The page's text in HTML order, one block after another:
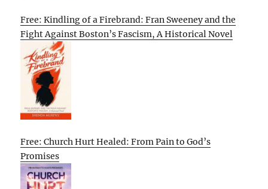
Free: Kindling of a Firebrand: Fran Sweeney and the
Fight Against Boston’s Fascism, A Historical Novel
Free: Church Hurt Healed: From Pain to God’s
Promises